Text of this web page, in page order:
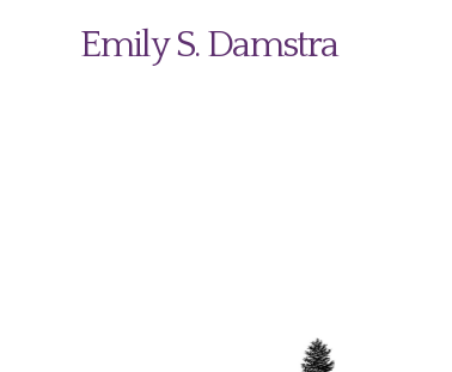
Emily S. Damstra
Coin & Medal Design